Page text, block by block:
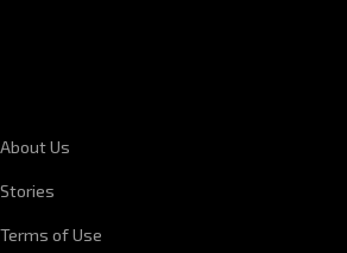
About Us
Stories
Terms of Use